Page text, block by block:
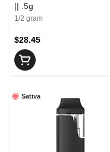
|| .5g
1/2 gram
$28.45
Sativa